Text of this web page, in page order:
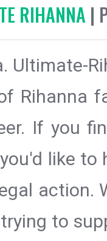
RIHANNA |
Ultimate-
Rihanna
If you
like
action.
to